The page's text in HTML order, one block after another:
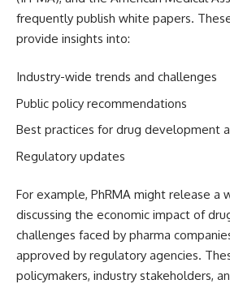
frequently publish white papers.
provide insights into:
Industry-wide trends and challenges
Public policy recommendations
Best practices for drug development
Regulatory updates
For example, PhRMA might release a
discussing the economic impact of
challenges faced by pharma
approved by regulatory agencies.
policymakers, industry stakeholders,